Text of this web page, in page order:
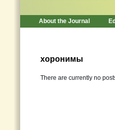
About the Journal
хоронимы
There are currently no